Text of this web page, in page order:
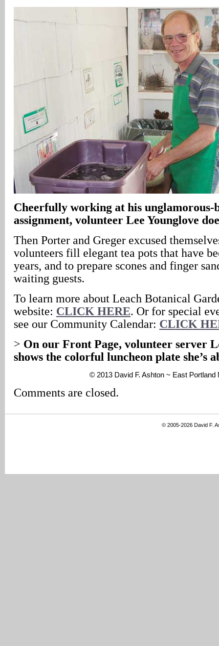
Cheerfully working at his unglamorous-
assignment, volunteer Lee Younglove
Then Porter and Greger excused
volunteers fill elegant tea pots that have
years, and to prepare scones and finger
waiting guests.
To learn more about Leach Botanical
website: CLICK HERE. Or for special
see our Community Calendar: CLICK
> On our Front Page, volunteer server
shows the colorful luncheon plate she’s
© 2013 David F. Ashton ~ East Portland
Comments are closed.
© 2005-2026 David F.